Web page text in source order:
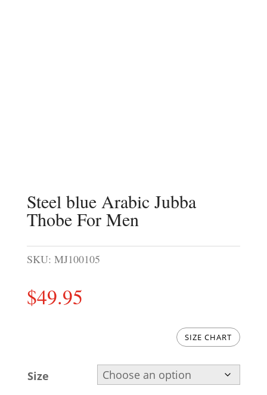
Steel blue Arabic Jubba
Thobe For Men
SKU: MJ100105
$49.95
SIZE CHART
Size